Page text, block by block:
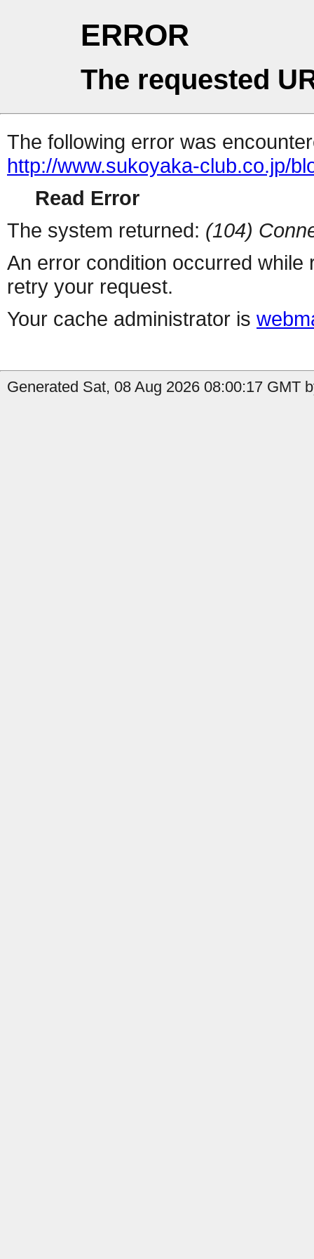
ERROR
The requested
The following error was
http://www.sukoyaka-club.co.jp/
Read Error
The system returned: (104)
An error condition occurred
retry your request.
Your cache administrator is
Generated Sat, 08 Aug 2026 08:00:17 GMT